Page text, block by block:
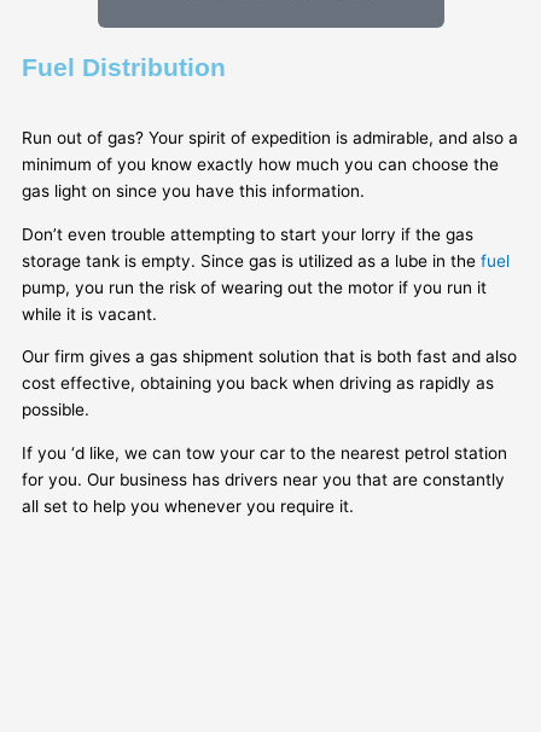
Fuel Distribution
Run out of gas? Your spirit of expedition is admirable, and also a
minimum of you know exactly how much you can choose the
gas light on since you have this information.
Don’t even trouble attempting to start your lorry if the gas
storage tank is empty. Since gas is utilized as a lube in the fuel
pump, you run the risk of wearing out the motor if you run it
while it is vacant.
Our firm gives a gas shipment solution that is both fast and also
cost effective, obtaining you back when driving as rapidly as
possible.
If you ‘d like, we can tow your car to the nearest petrol station
for you. Our business has drivers near you that are constantly
all set to help you whenever you require it.